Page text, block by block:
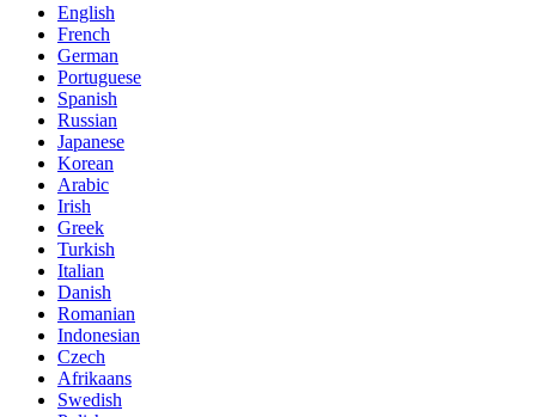
English
French
German
Portuguese
Spanish
Russian
Japanese
Korean
Arabic
Irish
Greek
Turkish
Italian
Danish
Romanian
Indonesian
Czech
Afrikaans
Swedish